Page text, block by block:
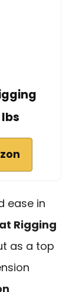
ease in
Rigging
as a top